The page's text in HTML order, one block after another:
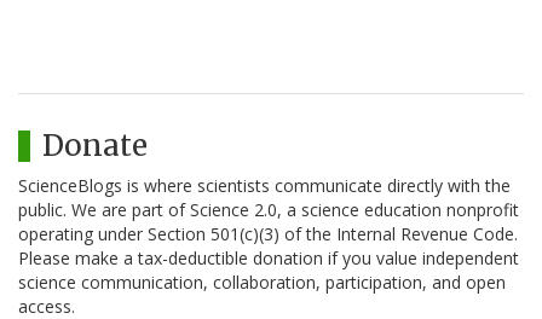
Donate
ScienceBlogs is where scientists communicate directly with the
public. We are part of Science 2.0, a science education nonprofit
operating under Section 501(c)(3) of the Internal Revenue Code.
Please make a tax-deductible donation if you value independent
science communication, collaboration, participation, and open
access.